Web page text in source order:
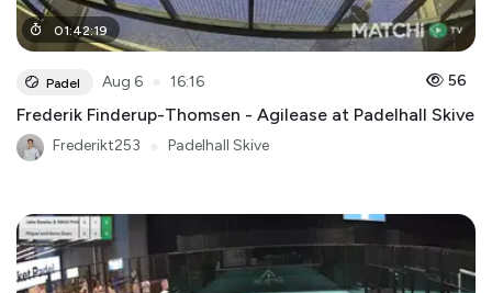
01:42:19
Padel Aug 6 16:16 56
Frederik Finderup-Thomsen - Agilease at Padelhall Skive
Frederikt253 Padelhall Skive